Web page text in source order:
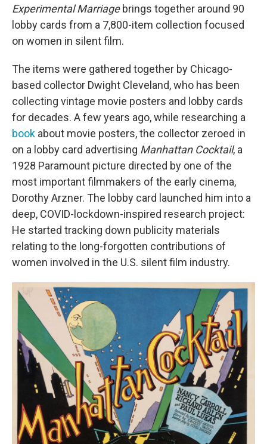
Experimental Marriagebrings together around 90
lobby cards from a 7,800-item collection focused
on women in silent film.
The items were gathered together by Chicago-
based collector Dwight Cleveland, who has been
collecting vintage movie posters and lobby cards
for decades. A few years ago, while researching a
book about movie posters, the collector zeroed in
on a lobby card advertising Manhattan Cocktail, a
1928 Paramount picture directed by one of the
most important filmmakers of the early cinema,
Dorothy Arzner. The lobby card launched him into a
deep, COVID-lockdown-inspired research project:
He started tracking down publicity materials
relating to the long-forgotten contributions of
women involved in the U.S. silent film industry.